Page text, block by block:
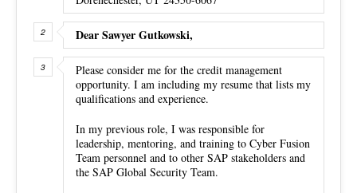
Dear Sawyer Gutkowski,
Please consider me for the credit management
opportunity. I am including my resume that lists my
qualifications and experience.
In my previous role, I was responsible for
leadership, mentoring, and training to Cyber Fusion
Team personnel and to other SAP stakeholders and
the SAP Global Security Team.